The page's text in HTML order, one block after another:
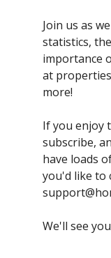
Join us as
statistics,
importance
at
more!
If you enjoy
subscribe,
have loads
you'd like to
We'll see